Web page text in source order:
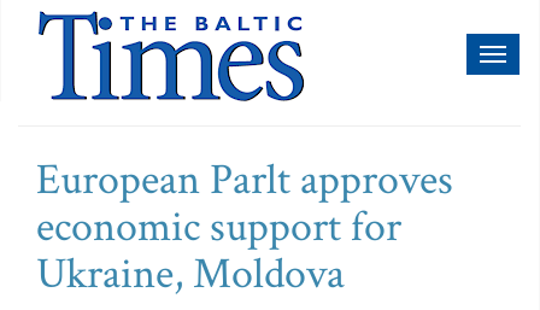
European Parlt approves
economic support for
Ukraine, Moldova